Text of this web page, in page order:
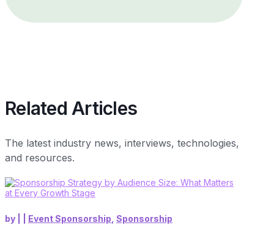
Related Articles
The latest industry news, interviews, technologies,
and resources.
by Event Sponsorship Sponsorship